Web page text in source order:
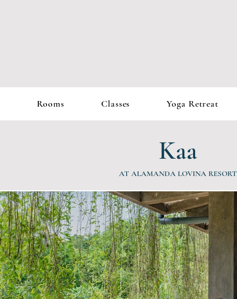
Rooms Classes Yoga Retreat
Kaa
AT ALAMANDA LOVINA RESORT